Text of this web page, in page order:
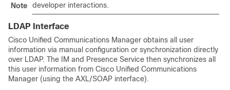
Note
developer interactions.
LDAP Interface
Cisco Unified Communications Manager obtains all user
information via manual configuration or synchronization directly
over LDAP. The IM and Presence Service then synchronizes all
this user information from Cisco Unified Communications
Manager (using the AXL/SOAP interface).